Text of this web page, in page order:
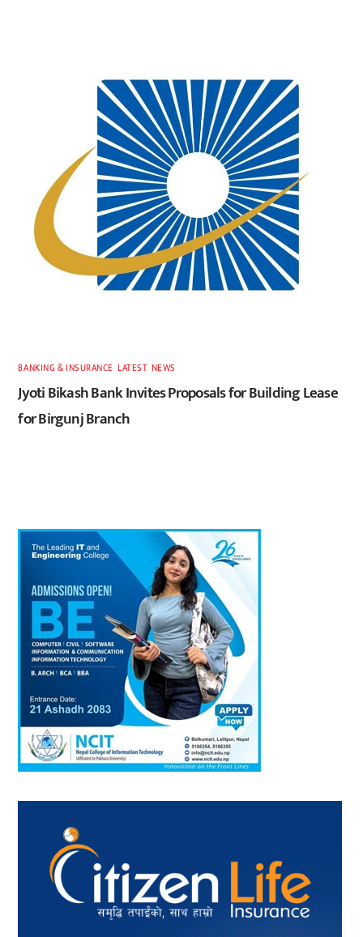
BANKING & INSURANCE ,LATEST, NEWS
Jyoti Bikash Bank Invites Proposals for Building Lease
for Birgunj Branch